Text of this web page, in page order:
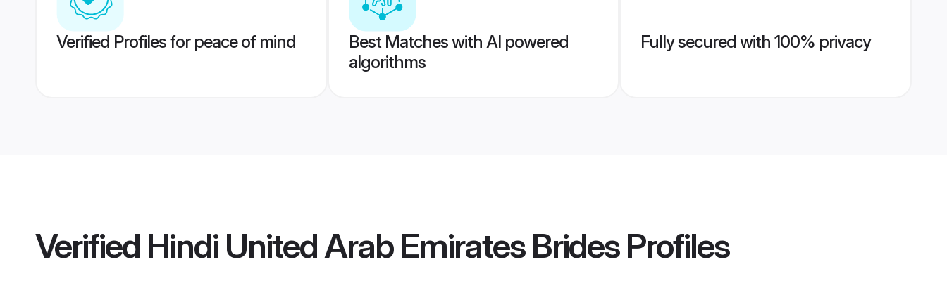
Verified Profiles for peace of mind
Best Matches with AI powered
algorithms
Fully secured with 100% privacy
Verified Hindi United Arab Emirates BridesProfiles